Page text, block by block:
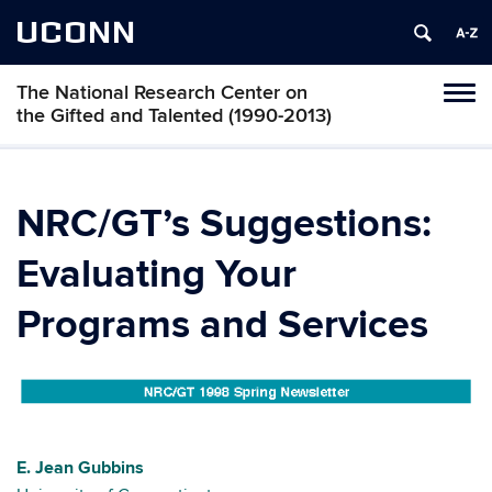
UCONN
The National Research Center on
the Gifted and Talented (1990-2013)
Skip
NRC/GT’s Suggestions:
Evaluating Your
Programs and Services
E. Jean Gubbins